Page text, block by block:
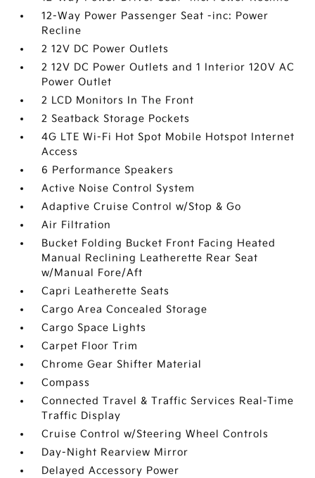
12-Way Power Passenger Seat -inc: Power
Recline
2 12V DC Power Outlets
2 12V DC Power Outlets and 1 Interior 120V AC
Power Outlet
2 LCD Monitors In The Front
2 Seatback Storage Pockets
4G LTE Wi-Fi Hot Spot Mobile Hotspot Internet
Access
6 Performance Speakers
Active Noise Control System
Adaptive Cruise Control w/Stop & Go
Air Filtration
Bucket Folding Bucket Front Facing Heated
Manual Reclining Leatherette Rear Seat
w/Manual Fore/Aft
Capri Leatherette Seats
Cargo Area Concealed Storage
Cargo Space Lights
Carpet Floor Trim
Chrome Gear Shifter Material
Compass
Connected Travel & Traffic Services Real-Time
Traffic Display
Cruise Control w/Steering Wheel Controls
Day-Night Rearview Mirror
Delayed Accessory Power